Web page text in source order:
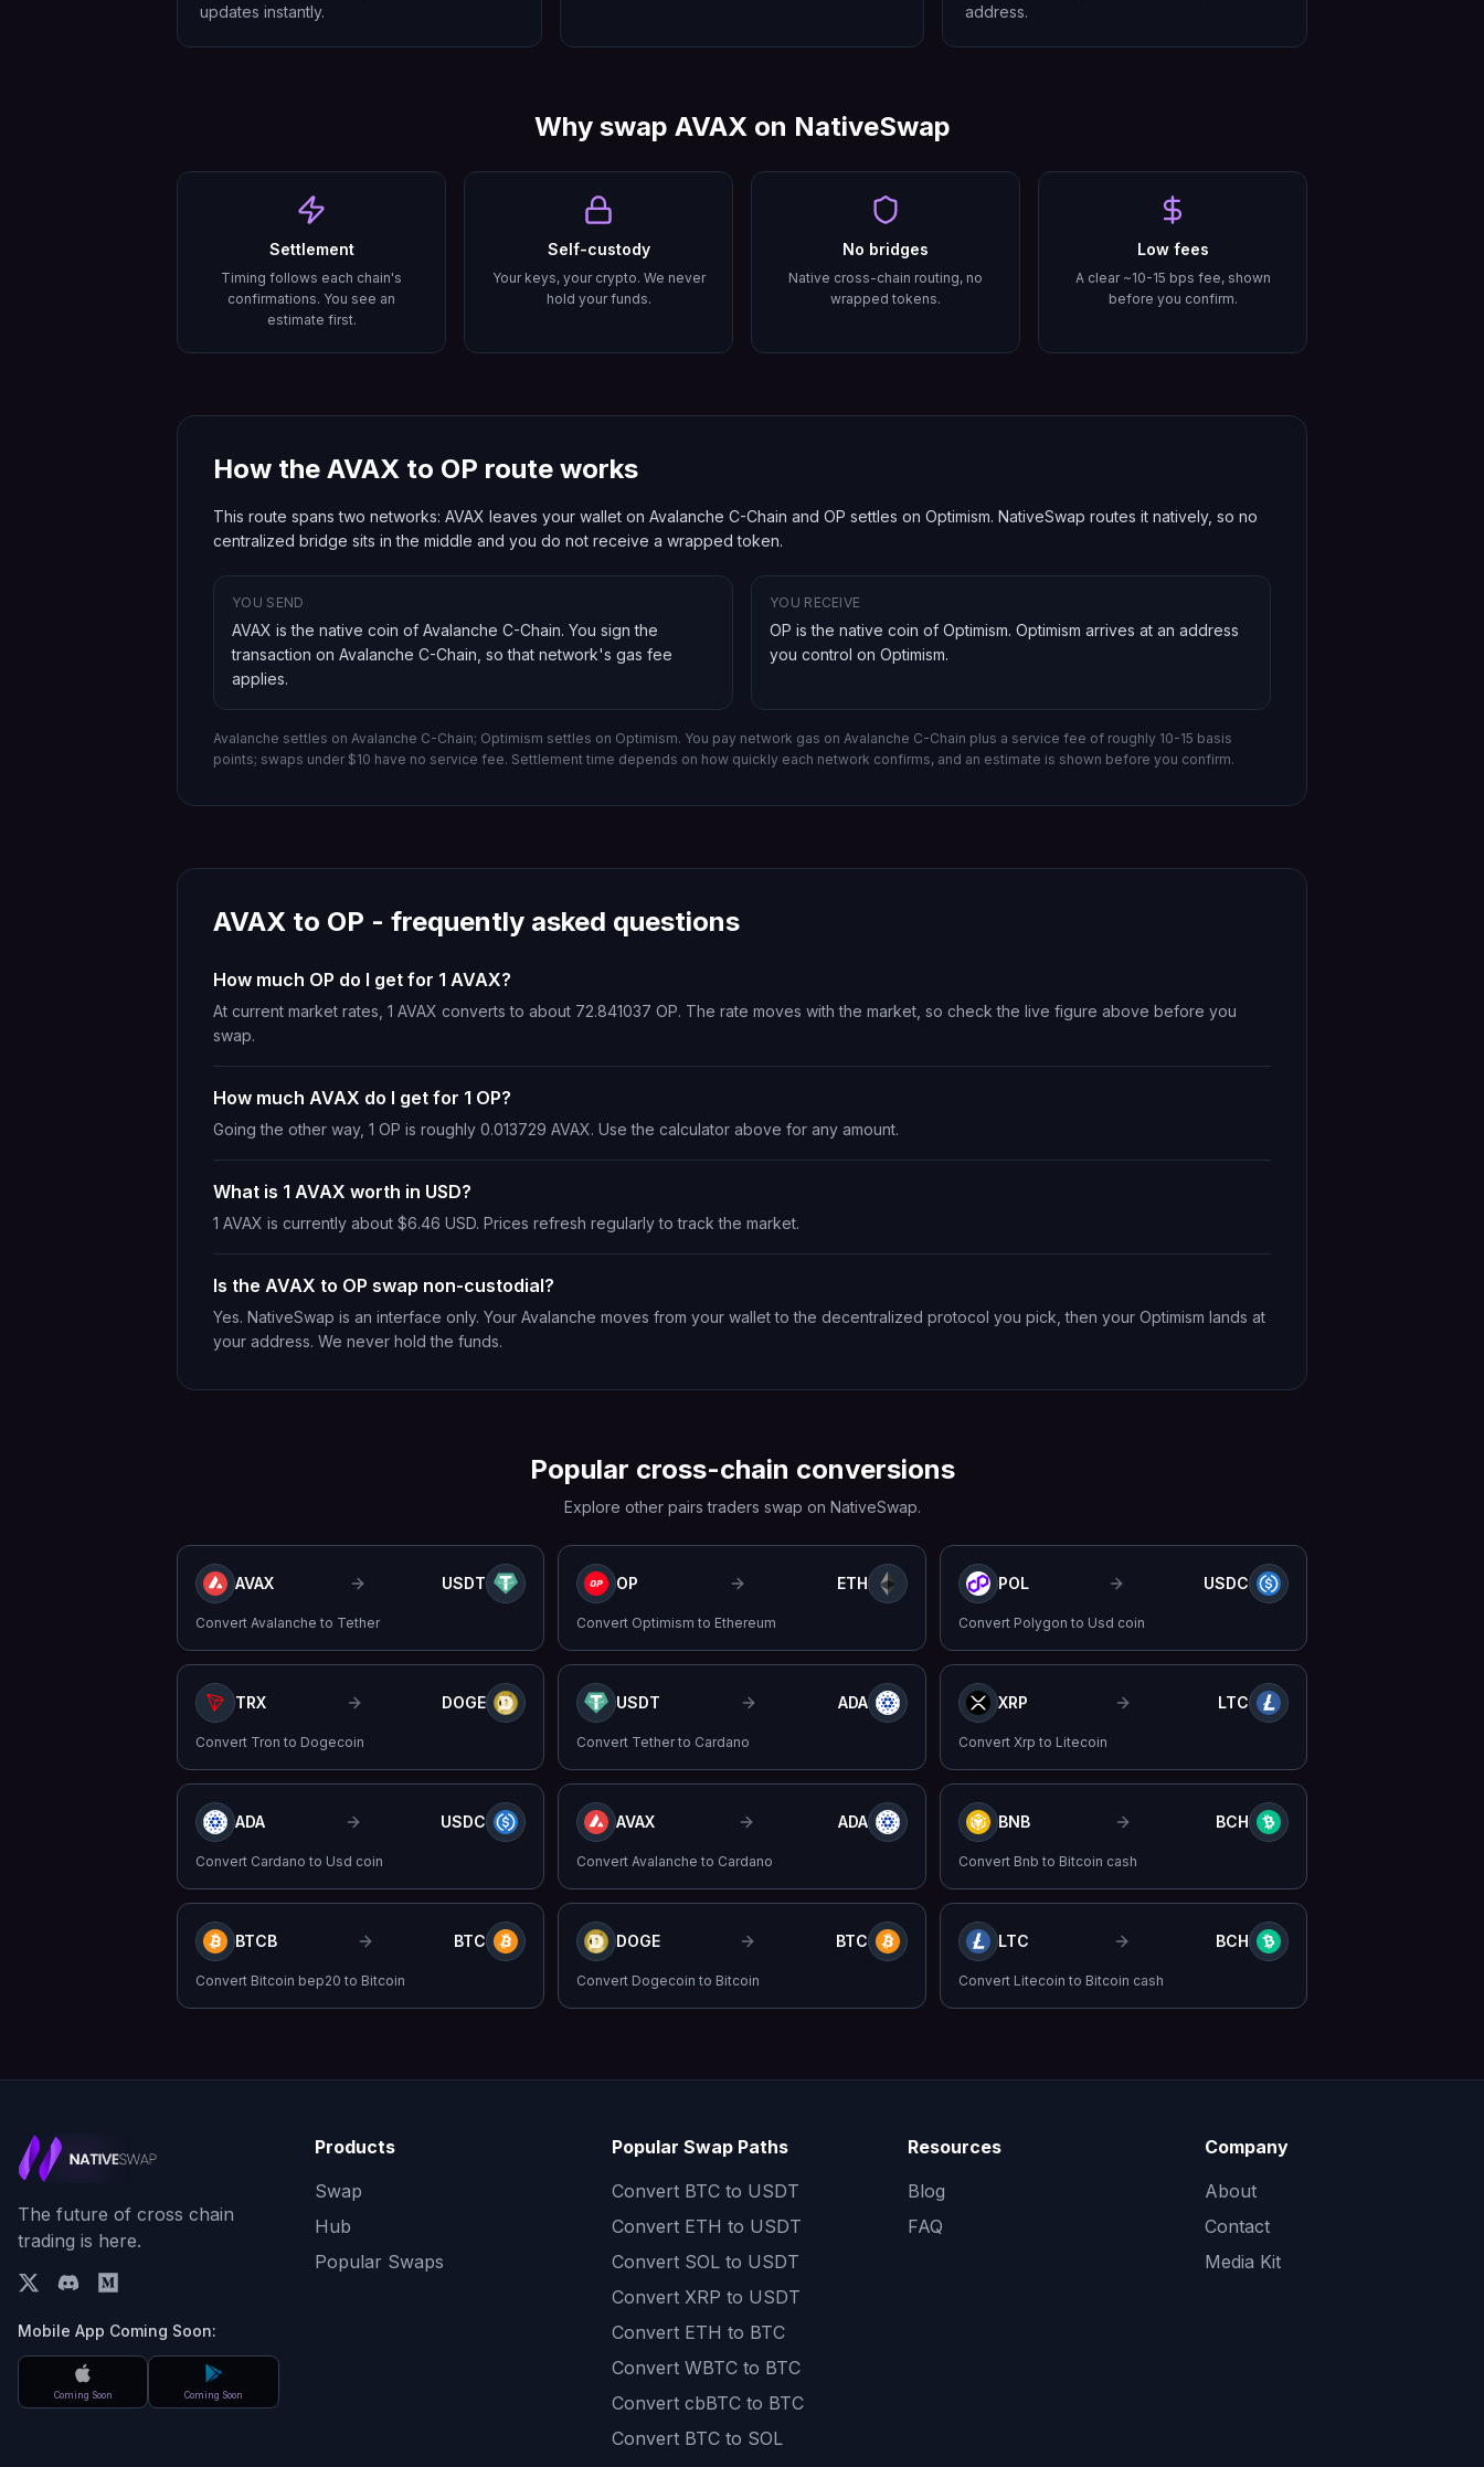
updates instantly.
address.
Why swap AVAXon NativeSwap
Settlement
Timing follows each chain's
confirmations. You see an
estimate first.
Self-custody
Your keys, your crypto. We never
hold your funds.
No bridges
Native cross-chain routing, no
wrapped tokens.
Low fees
A clear ~10-15 bps fee, shown
before you confirm.
How the AVAX to OP route works
This route spans two networks: AVAX leaves your wallet on Avalanche C-Chain and OP settles on Optimism. NativeSwap routes it natively, so no
centralized bridge sits in the middle and you do not receive a wrapped token.
YOU SEND
AVAX is the native coin of Avalanche C-Chain. You sign the
transaction on Avalanche C-Chain , so that network's gas fee
applies.
YOU RECEIVE
OP is the native coin of Optimism. Optimism arrives at an address
you control on Optimism.
Avalanche settles on Avalanche C-Chain; Optimism settles on Optimism. You pay network gas on Avalanche C-Chain plus a service fee of roughly 10-15 basis
points; swaps under $10 have no service fee. Settlement time depends on how quickly each network confirms, and an estimate is shown before you confirm.
AVAX to OP - frequently asked questions
How much OP do I get for 1 AVAX?
At current market rates, 1 AVAX converts to about 72.841037 OP. The rate moves with the market, so check the live figure above before you
swap.
How much AVAX do I get for 1 OP?
Going the other way, 1 OP is roughly 0.013729 AVAX. Use the calculator above for any amount.
What is 1 AVAX worth in USD?
1 AVAX is currently about $6.46 USD. Prices refresh regularly to track the market.
Is the AVAX to OP swap non-custodial?
Yes. NativeSwap is an interface only. Your Avalanche moves from your wallet to the decentralized protocol you pick, then your Optimism lands at
your address. We never hold the funds.
Popular cross-chain conversions
Explore other pairs traders swap on NativeSwap.
AVAX USDT
Convert Avalanche to Tether
OP ETH
Convert Optimism to Ethereum
POL USDC
Convert Polygon to Usd coin
TRX DOGE
Convert Tron to Dogecoin
USDT ADA
Convert Tetherto Cardano
XRP LTC
Convert Xrp to Litecoin
ADA USDC
Convert Cardano to Usd coin
AVAX ADA
ConvertAvalanche to Cardano
BNB BCH
Convert Bnb to Bitcoin cash
BTCB BTC
Convert Bitcoin bep20 to Bitcoin
DOGE BTC
Convert Dogecoin to Bitcoin
LTC BCH
Convert Litecoin to Bitcoin cash
The future of cross chain
trading is here.
Mobile App Coming Soon:
Coming Soon Coming Soon
Products
Swap
Hub
Popular Swaps
Popular Swap Paths
Convert BTC to USDT
Convert ETH to USDT
Convert SOL to USDT
Convert XRP to USDT
Convert ETH to BTC
Convert WBTC to BTC
Convert cbBTC to BTC
Convert BTC to SOL
Resources
Blog
FAQ
Company
About
Contact
Media Kit